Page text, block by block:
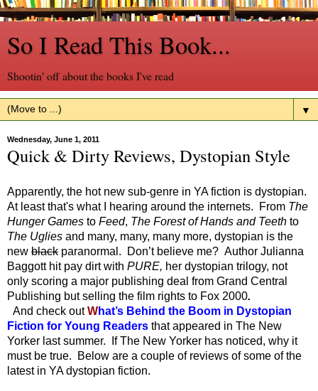
So I Read This Book...
Shootin' off about the books I've read
▼
Wednesday, June 1, 2011
Quick & Dirty Reviews, Dystopian Style
Apparently, the hot new sub-genre in YA fiction is dystopian.
At least that's what I hearing around the internets. From The
Hunger Games to Feed, The Forest of Hands and Teeth to
The Uglies and many, many, many more, dystopian is the
new black paranormal. Don’t believe me? Author Julianna
Baggott hit pay dirt with PURE, her dystopian trilogy, not
only scoring a major publishing deal from Grand Central
Publishing but selling the film rights to Fox 2000.
And check outWhat’s Behind the Boom in Dystopian
Fiction for Young Readers that appeared in The New
Yorker last summer. If The New Yorker has noticed, why it
must be true. Below are a couple of reviews of some of the
latest in YA dystopian fiction.